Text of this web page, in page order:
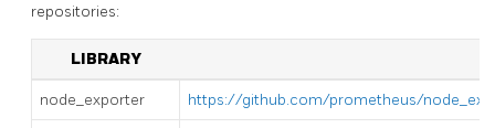
repositories:
LIBRARY
node_exporter https://github.com/prometheus/